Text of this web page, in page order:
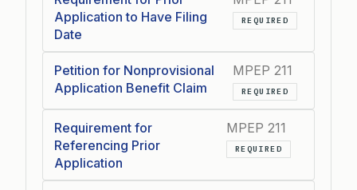
Application to Have Filing
Date
REQUIRED
Petition for Nonprovisional
Application Benefit Claim
MPEP 211
REQUIRED
Requirement for
Referencing Prior
Application
MPEP 211
REQUIRED